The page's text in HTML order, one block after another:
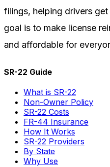
filings, helping drivers
goal is to make license
and affordable for
SR-22 Guide
What is SR-22
Non-Owner Policy
SR-22 Costs
FR-44 Insurance
How It Works
SR-22 Providers
By State
Why Use